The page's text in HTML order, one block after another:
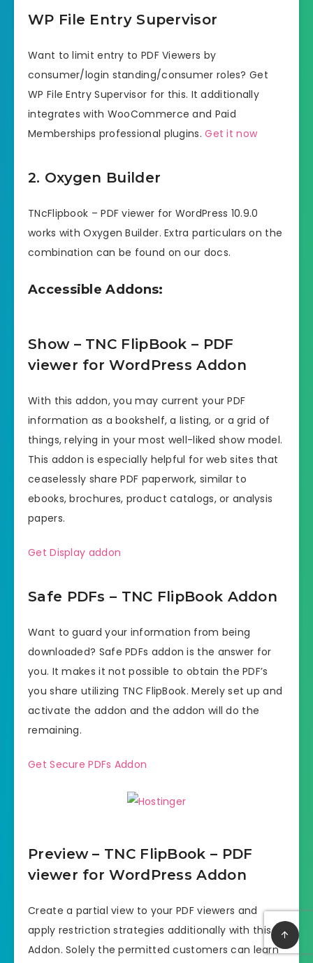
WP File Entry Supervisor
Want to limit entry to PDF Viewers by
consumer/login standing/consumer roles? Get
WP File Entry Supervisor for this. It additionally
integrates with WooCommerce and Paid
Memberships professional plugins.Get it now
2. Oxygen Builder
TNcFlipbook – PDF viewer for WordPress 10.9.0
works with Oxygen Builder. Extra particulars on the
combination can be found on our docs.
Accessible Addons:
Show – TNC FlipBook – PDF
viewer for WordPress Addon
With this addon, you may current your PDF
information as a bookshelf, a listing, or a grid of
things, relying in your most well-liked show model.
This addon is especially helpful for web sites that
ceaselessly share PDF paperwork, similar to
ebooks, brochures, product catalogs, or analysis
papers.
Get Display addon
Safe PDFs – TNC FlipBook Addon
Want to guard your information from being
downloaded? Safe PDFs addon is the answer for
you. It makes it not possible to obtain the PDF’s
you share utilizing TNC FlipBook. Merely set up and
activate the addon and the addon will do the
remaining.
Get Secure PDFs Addon
Preview – TNC FlipBook – PDF
viewer for WordPress Addon
Create a partial view to your PDF viewers and
apply restriction strategies additionally with this
Addon. Solely the permitted customers can learn